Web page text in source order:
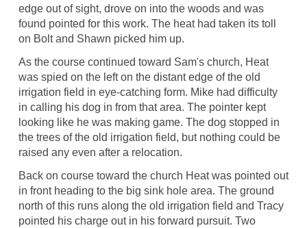
edge out of sight, drove on into the woods and was
found pointed for this work. The heat had taken its toll
on Bolt and Shawn picked him up.
As the course continued toward Sam's church, Heat
was spied on the left on the distant edge of the old
irrigation field in eye-catching form. Mike had difficulty
in calling his dog in from that area. The pointer kept
looking like he was making game. The dog stopped in
the trees of the old irrigation field, but nothing could be
raised any even after a relocation.
Back on course toward the church Heat was pointed out
in front heading to the big sink hole area. The ground
north of this runs along the old irrigation field and Tracy
pointed his charge out in his forward pursuit. Two